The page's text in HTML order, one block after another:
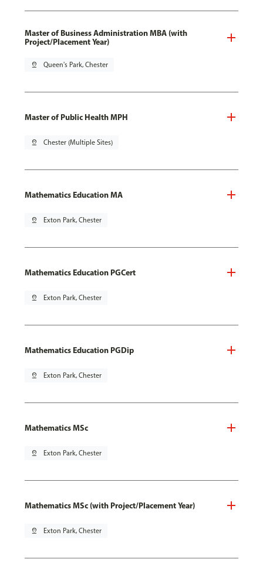
Master of Business Administration MBA (with
Project/Placement Year)
pin_drop Queen's Park, Chester
Master of Public Health MPH
pin_drop Chester (Multiple Sites)
Mathematics Education MA
pin_drop Exton Park, Chester
Mathematics Education PGCert
pin_drop Exton Park, Chester
Mathematics Education PGDip
pin_drop Exton Park, Chester
Mathematics MSc
pin_drop Exton Park, Chester
Mathematics MSc (with Project/Placement Year)
pin_drop Exton Park, Chester